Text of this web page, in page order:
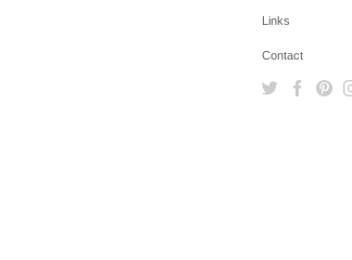
Links
Contact